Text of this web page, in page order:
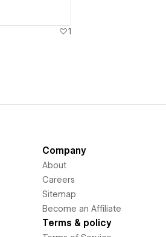
1
Company
About
Careers
Sitemap
Become an Affiliate
Terms & policy